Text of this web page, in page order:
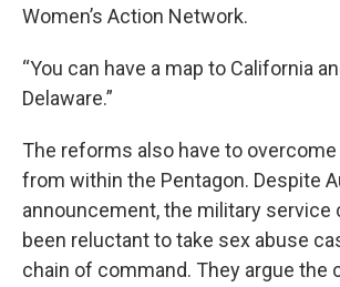
Women’s Action Network.
“You can have a map to California
Delaware.”
The reforms also have to
from within the Pentagon. Despite
announcement, the military service
been reluctant to take sex abuse
chain of command. They argue the